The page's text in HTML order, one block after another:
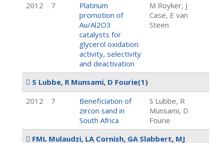
2012
7
Platinum
promotion of
Au/Al2O3
catalysts for
glycerol oxidation:
activity, selectivity
and deactivation
M Royker, J
Case, E van
Steen
S Lubbe, R Munsami, D Fourie(1)
2012
7
Beneficiation of
zircon sand in
South Africa
S Lubbe, R
Munsami, D
Fourie
FML Mulaudzi, LA Cornish, GA Slabbert, MJ